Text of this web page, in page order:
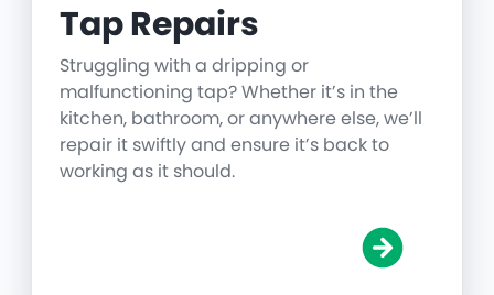
Tap Repairs
Struggling with a dripping or
malfunctioning tap? Whether it’s in the
kitchen, bathroom, or anywhere else, we’ll
repair it swiftly and ensure it’s back to
working as it should.